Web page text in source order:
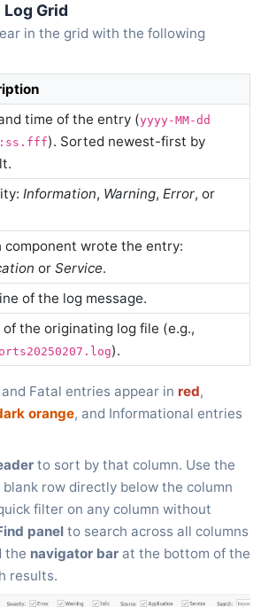
Grid
in the grid with the following
time of the entry (yyyy-MM-dd
). Sorted newest-first by
Information, Warning, Error, or
component wrote the entry:
or Service.
of the log message.
of the originating log file (e.g.,
).
Fatal entries appear in red,
orange, and Informational entries
to sort by that column. Use the
blank row directly below the column
filter on any column without
panel to search across all columns
the navigator bar at the bottom of the
results.